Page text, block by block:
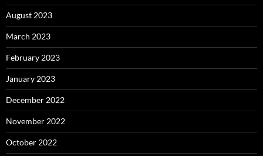
August 2023
March 2023
February 2023
January 2023
December 2022
November 2022
October 2022